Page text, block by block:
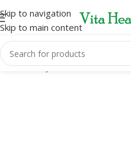
Skip to navigation
Skip to main content
Home/Body Care